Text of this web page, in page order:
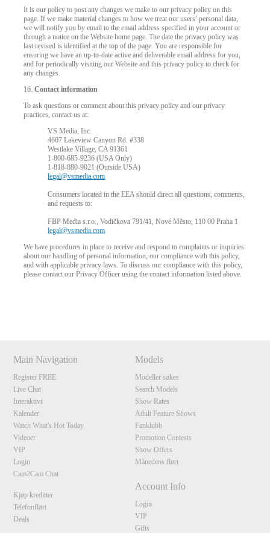
It is our policy to post any changes we make to our privacy policy on this
page. If we make material changes to how we treat our users’ personal data,
we will notify you by email to the email address specified in your account or
through a notice on the Website home page. The date the privacy policy was
last revised is identified at the top of the page. You are responsible for
ensuring we have an up-to-date active and deliverable email address for you,
and for periodically visiting our Website and this privacy policy to check for
any changes.
16.Contact information
To ask questions or comment about this privacy policy and our privacy
practices, contact us at:
VS Media, Inc.
4607 Lakeview Canyon Rd. #338
Westlake Village, CA 91361
1-800-685-9236 (USA Only)
1-818-880-9021 (Outside USA)
legal@vsmedia.com
Consumers located in the EEA should direct all questions, comments,
and requests to:
FBP Media s.r.o., Vodičkova 791/41, Nové Město, 110 00 Praha 1
legal@vsmedia.com
We have procedures in place to receive and respond to complaints or inquiries
about our handling of personal information, our compliance with this policy,
and with applicable privacy laws. To discuss our compliance with this policy,
please contact our Privacy Officer using the contact information listed above.
Main Navigation
Register FREE
Live Chat
Interaktivt
Kalender
Watch What's Hot Today
Videoer
VIP
Login
Cam2Cam Chat
Kjøp kreditter
Telefonflørt
Deals
Models
Modeller søkes
Search Models
Show Rates
Adult Feature Shows
Fanklubb
Promotion Contests
Show Offers
Månedens flørt
Account Info
Login
VIP
Gifts